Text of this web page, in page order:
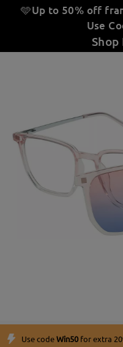
🩵Up to 50% off
Use
Shop
Use codeWin50for extra